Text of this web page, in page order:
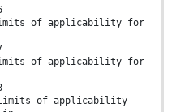
of applicability for
of applicability for
of applicability